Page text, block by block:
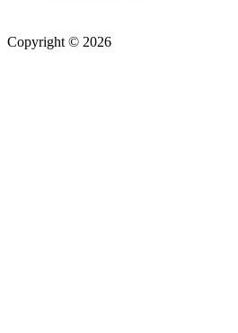
Copyright © 2026